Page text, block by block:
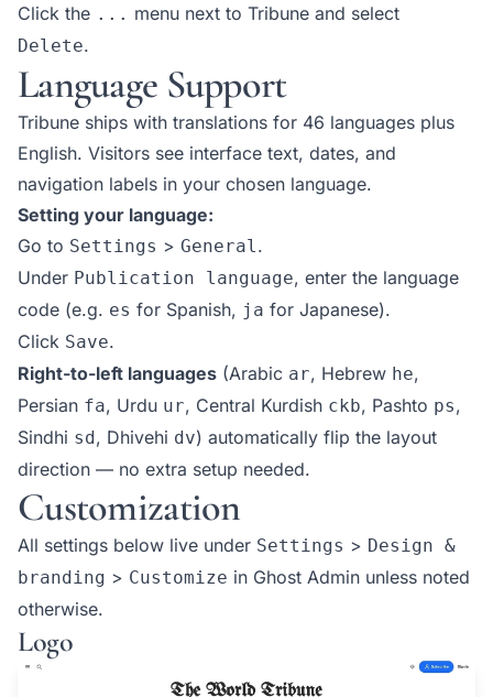
Click the ... menu next to Tribune and select
Delete.
Language Support
Tribune ships with translations for 46 languages plus
English. Visitors see interface text, dates, and
navigation labels in your chosen language.
Setting your language:
Go to Settings > General .
Under Publication language, enter the language
code (e.g. es for Spanish, ja for Japanese).
Click Save.
Right-to-left languages (Arabic ar, Hebrew he,
Persian fa, Urdu ur, Central Kurdish ckb, Pashto ps,
Sindhi sd, Dhivehi dv) automatically flip the layout
direction — no extra setup needed.
Customization
All settings below live under Settings > Design &
branding > Customize in Ghost Admin unless noted
otherwise.
Logo